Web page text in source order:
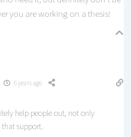
you are working on a thesis!
6 years ago
help people out, not only
support.